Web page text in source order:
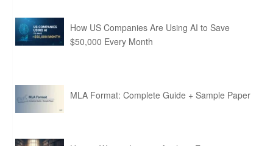
How US Companies Are Using AI to Save
$50,000 Every Month
MLA Format: Complete Guide + Sample Paper